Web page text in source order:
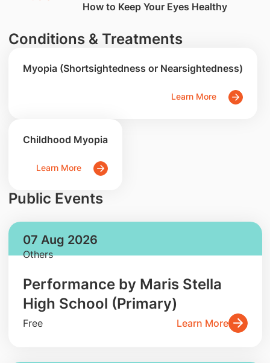
​How to Keep Your Eyes Healthy
Conditions & Treatments
Myopia (Shortsightedness or Nearsightedness)
Learn More
Childhood Myopia
Learn More
Public Events
07 Aug 2026
Others
Performance by Maris Stella
High School (Primary)
Free Learn More